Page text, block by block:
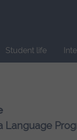
Student life
Language